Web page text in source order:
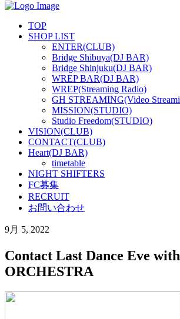
TOP
SHOP LIST
ENTER(CLUB)
Bridge Shibuya(DJ BAR)
Bridge Shinjuku(DJ BAR)
WREP BAR(DJ BAR)
WREP(Streaming Radio)
GH STREAMING(Video
MISSION(STUDIO)
Studio Freedom(STUDIO)
VISION(CLUB)
CONTACT(CLUB)
Heart(DJ BAR)
timetable
NIGHT SHIFTERS
FC募集
RECRUIT
お問い合わせ
9月 5, 2022
Contact Last Dance Eve
ORCHESTRA